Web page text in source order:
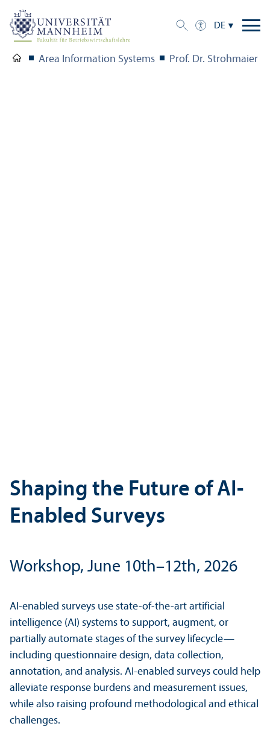
DE
Area Information Systems Prof. Dr. Strohmaier
Shaping the Future of AI-
Enabled Surveys
Workshop, June 10th–12th, 2026
AI-enabled surveys use state-of-the-art artificial
intelligence (AI) systems to support, augment, or
partially automate stages of the survey lifecycle—
including questionnaire design, data collection,
annotation, and analysis. AI-enabled surveys could help
alleviate response burdens and measurement issues,
while also raising profound methodological and ethical
challenges.